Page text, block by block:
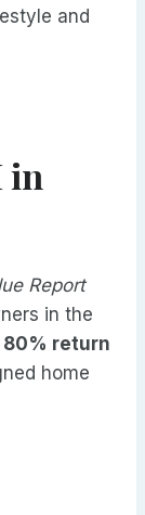
and
in
Report
in the
return
home